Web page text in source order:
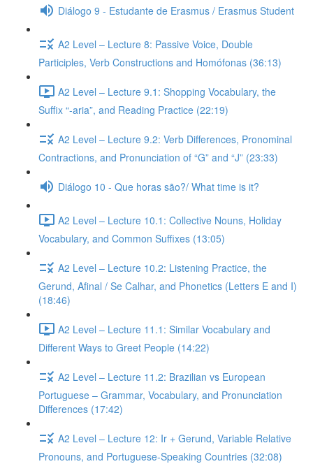
Diálogo 9 - Estudante de Erasmus / Erasmus Student
A2 Level – Lecture 8: Passive Voice, Double
Participles, Verb Constructions and Homófonas (36:13)
A2 Level – Lecture 9.1: Shopping Vocabulary, the
Suffix “-aria”, and Reading Practice (22:19)
A2 Level – Lecture 9.2: Verb Differences, Pronominal
Contractions, and Pronunciation of “G” and “J” (23:33)
Diálogo 10 - Que horas são?/ What time is it?
A2 Level – Lecture 10.1: Collective Nouns, Holiday
Vocabulary, and Common Suffixes (13:05)
A2 Level – Lecture 10.2: Listening Practice, the
Gerund, Afinal / Se Calhar, and Phonetics (Letters E and I)
(18:46)
A2 Level – Lecture 11.1: Similar Vocabulary and
Different Ways to Greet People (14:22)
A2 Level – Lecture 11.2: Brazilian vs European
Portuguese – Grammar, Vocabulary, and Pronunciation
Differences (17:42)
A2 Level – Lecture 12: Ir + Gerund, Variable Relative
Pronouns, and Portuguese-Speaking Countries (32:08)